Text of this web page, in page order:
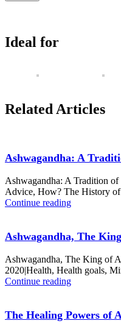
Ideal for
Related Articles
Ashwagandha: A
Ashwagandha: A Tradition
Advice, How? The History
Continue reading
Ashwagandha, The
Ashwagandha, The King of
2020|Health, Health goals,
Continue reading
The Healing Powers of